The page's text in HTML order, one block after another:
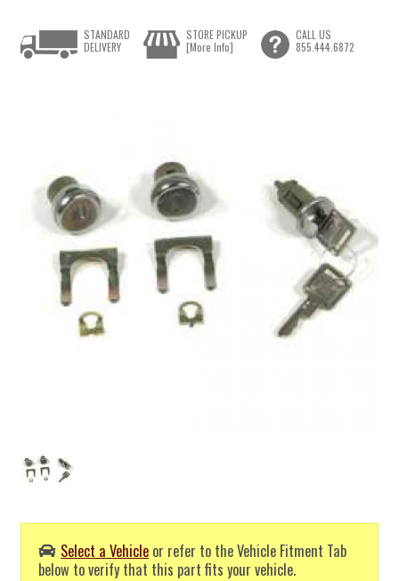
Select a Vehicle or refer to the Vehicle Fitment Tab
below to verify that this part fits your vehicle.
STANDARD
DELIVERY
STORE PICKUP
[More Info]
CALL US
855.444.6872